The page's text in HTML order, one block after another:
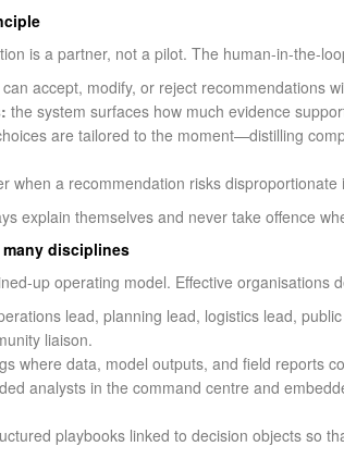
is a partner, not a pilot. The human-in-the-
accept, modify, or reject recommendations
the system surfaces how much evidence
are tailored to the moment—distilling
when a recommendation risks
explain themselves and never take offence
disciplines
up operating model. Effective organisations
lead, planning lead, logistics lead,
liaison.
where data, model outputs, and field reports
analysts in the command centre and
playbooks linked to decision objects so